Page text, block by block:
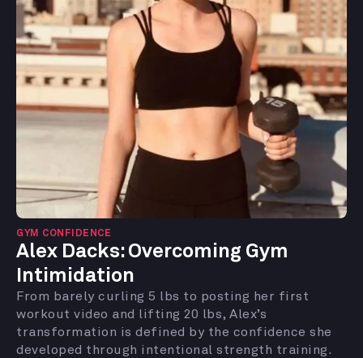
GYM CONFIDENCE
Alex Dacks: Overcoming Gym
Intimidation
From barely curling 5 lbs to posting her first
workout video and lifting 20 lbs, Alex’s
transformation is defined by the confidence she
developed through intentional strength training.